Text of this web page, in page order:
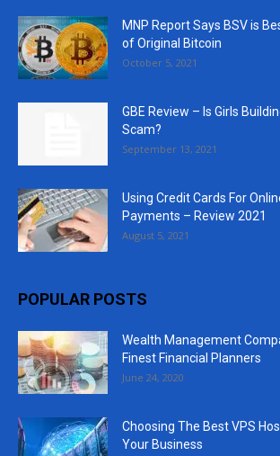
MNP Report Says BSV is
of Original Bitcoin
October 5, 2021
GBE Review – Is Girls
Scam?
September 13, 2021
Using Credit Cards For
Payments – Review 2021
August 5, 2021
POPULAR POSTS
Wealth Management
Finest Financial Planners
June 24, 2020
Choosing The Best VPS
Your Business